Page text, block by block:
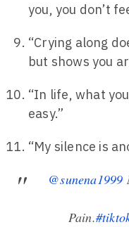
you, you don’t
“Crying along
but shows you
“In life, what
easy.”
“My silence is
@sunena1999
Pain.